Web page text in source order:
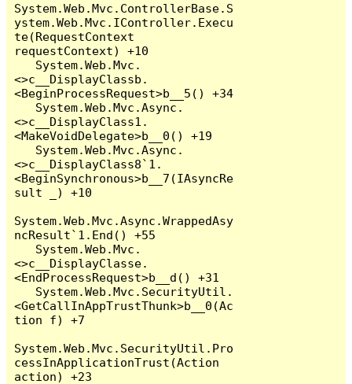
System.Web.Mvc.ControllerBase.S
ystem.Web.Mvc.IController.Execu
te(RequestContext
requestContext) +10
<>c__DisplayClassb.
<BeginProcessRequest>b__5() +34
<>c__DisplayClass1.
<MakeVoidDelegate>b__0() +19
<>c__DisplayClass8`1.
<BeginSynchronous>b__7(IAsyncRe
sult _) +10
System.Web.Mvc.Async.WrappedAsy
ncResult`1.End() +55
<>c__DisplayClasse.
<EndProcessRequest>b__d() +31
<GetCallInAppTrustThunk>b__0(Ac
tion f) +7
System.Web.Mvc.SecurityUtil.Pro
cessInApplicationTrust(Action
action) +23